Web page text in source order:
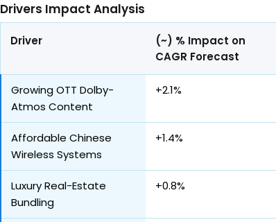
Drivers Impact Analysis
Driver
(~) % Impact on
CAGR Forecast
Growing OTT Dolby-
Atmos Content
+2.1%
Affordable Chinese
Wireless Systems
+1.4%
Luxury Real-Estate
Bundling
+0.8%